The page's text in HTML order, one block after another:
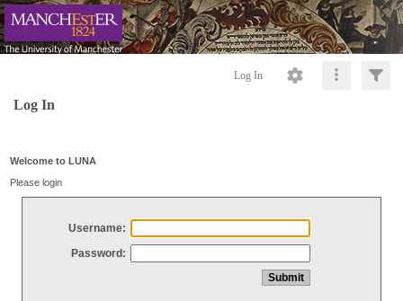
Log In
Log In
Welcome to LUNA
Please login
Username:
Password: